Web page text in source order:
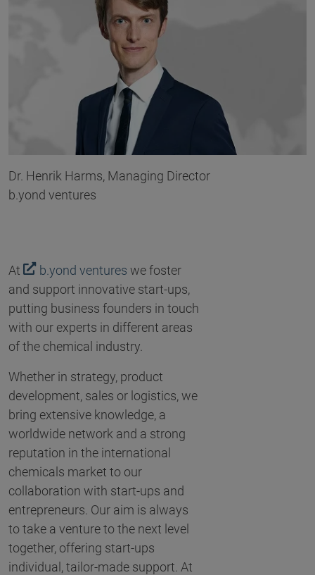
Dr. Henrik Harms, Managing Director
b.yond ventures
At b.yond ventures we foster
and support innovative start-ups,
putting business founders in touch
with our experts in different areas
of the chemical industry.
Whether in strategy, product
development, sales or logistics, we
bring extensive knowledge, a
worldwide network and a strong
reputation in the international
chemicals market to our
collaboration with start-ups and
entrepreneurs. Our aim is always
to take a venture to the next level
together, offering start-ups
individual, tailor-made support. At